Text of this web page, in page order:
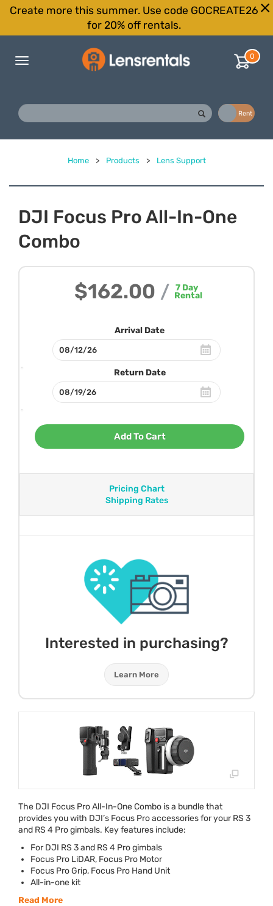
Create more this summer. Use code GOCREATE26
for 20% off rentals.
Toggle
0
Rent
Home > Products > Lens Support
DJI Focus Pro All-In-One
Combo
$162.00 / 7Day
Rental
Arrival Date
Return Date
Add To Cart
Pricing Chart
Shipping Rates
Interested in purchasing?
Learn More
The DJI Focus Pro All-In-One Combo is a bundle that
provides you with DJI’s Focus Pro accessories for your RS 3
and RS 4 Pro gimbals. Key features include:
ForDJI RS 3 and RS 4 Pro gimbals
Focus Pro LiDAR, Focus Pro Motor
Focus Pro Grip, Focus Pro Hand Unit
All-in-one kit
Read More